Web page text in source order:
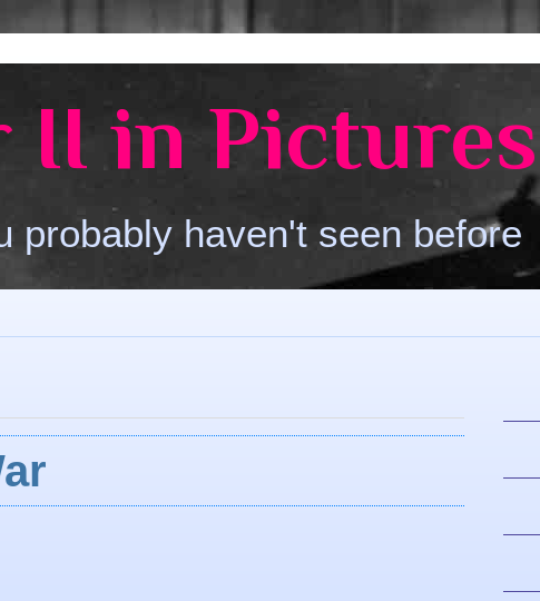
II in Pictures
probably haven't seen before